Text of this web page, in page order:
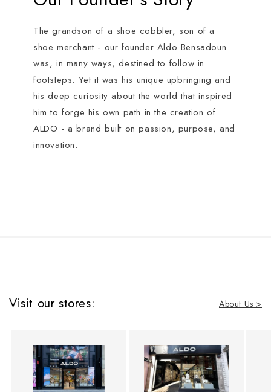
The grandson of a shoe cobbler, son of a
shoe merchant - our founder Aldo Bensadoun
was, in many ways, destined to follow in
footsteps. Yet it was his unique upbringing and
his deep curiosity about the world that inspired
him to forge his own path in the creation of
ALDO - a brand built on passion, purpose, and
innovation.
Visit our stores: About Us >